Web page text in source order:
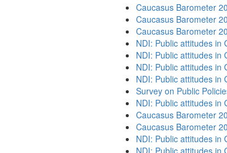
Caucasus Barometer
Caucasus Barometer
Caucasus Barometer
NDI: Public attitudes in
NDI: Public attitudes in
NDI: Public attitudes in
NDI: Public attitudes in
Survey on Public
NDI: Public attitudes in
Caucasus Barometer
Caucasus Barometer
NDI: Public attitudes in
NDI: Public attitudes in